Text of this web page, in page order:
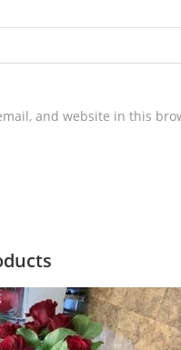
and website in this